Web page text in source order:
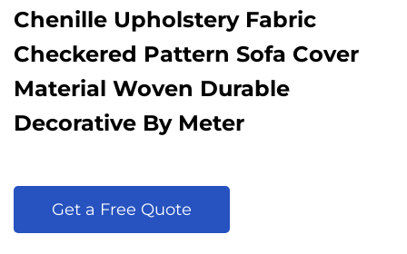
Chenille Upholstery Fabric
Checkered Pattern Sofa Cover
Material Woven Durable
Decorative By Meter
Get a Free Quote